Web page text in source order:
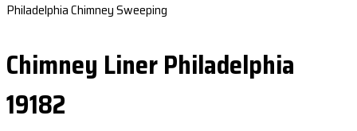
Philadelphia Chimney Sweeping
Chimney Liner Philadelphia
19182